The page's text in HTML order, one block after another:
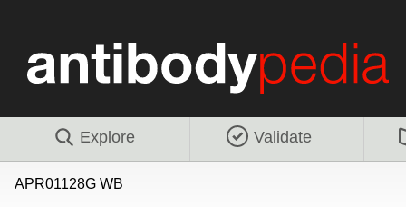
Explore Validate
APR01128G WB